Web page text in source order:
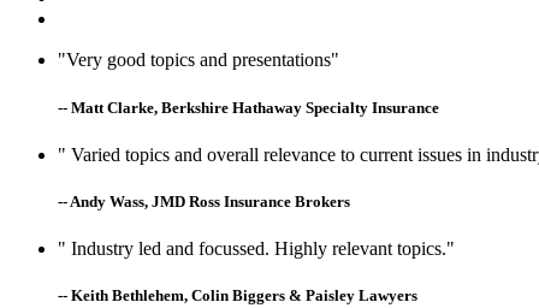
"Very good topics and presentations"
-- Matt Clarke, Berkshire Hathaway Specialty Insurance
" Varied topics and overall relevance to current issues in
-- Andy Wass, JMD Ross Insurance Brokers
" Industry led and focussed. Highly relevant topics."
-- Keith Bethlehem, Colin Biggers & Paisley Lawyers